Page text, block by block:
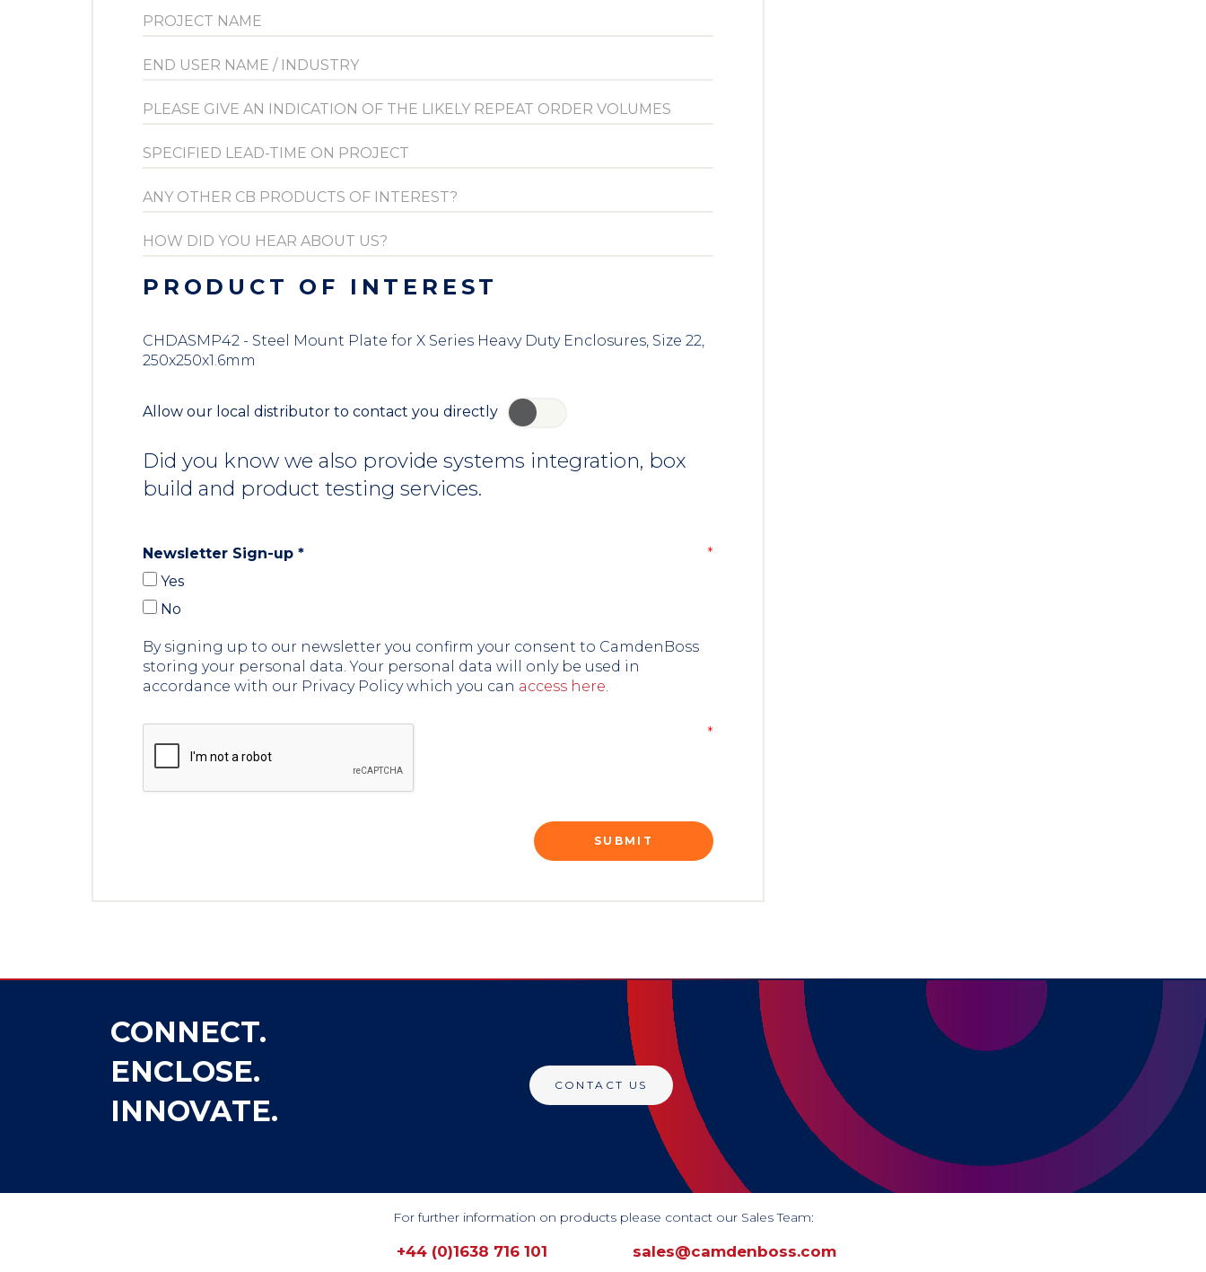
PRODUCT OF INTEREST
CHDASMP42 - Steel Mount Plate for X Series Heavy Duty Enclosures, Size 22,
250x250x1.6mm
Allow our local distributor to contact you directly
Did you know we also provide systems integration, box
build and product testing services.
Newsletter Sign-up *
Yes
No
By signing up to our newsletter you confirm your consent to CamdenBoss
storing your personal data. Your personal data will only be used in
accordance with our Privacy Policy which you can access here.
CONNECT.
ENCLOSE.
INNOVATE.
CONTACT US
For further information on products please contact our Sales Team:
+44 (0)1638 716 101 sales@camdenboss.com